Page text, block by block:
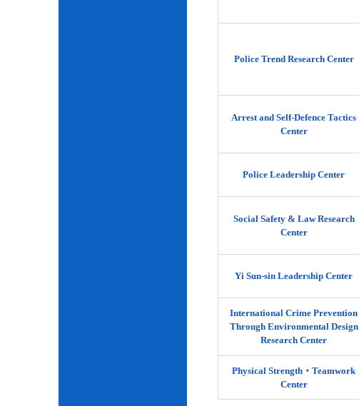
Police Trend Research Center
Arrest and Self-Defence Tactics
Center
Police Leadership Center
Social Safety & Law Research
Center
Yi Sun-sin Leadership Center
International Crime Prevention
Through Environmental Design
Research Center
Physical Strength‧Teamwork
Center